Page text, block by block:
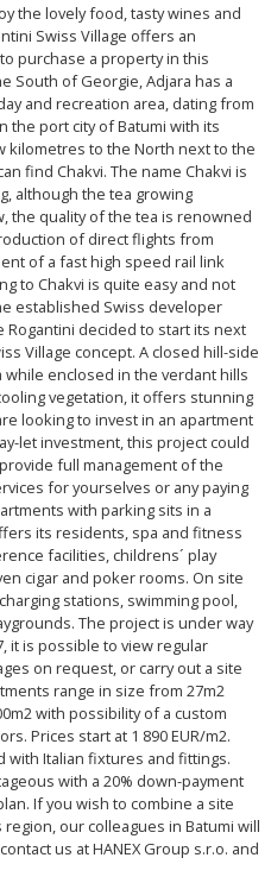
the lovely food, tasty wines and
Swiss Village offers an
purchase a property in this
South of Georgie, Adjara has a
and recreation area, dating from
the port city of Batumi with its
kilometres to the North next to the
find Chakvi. The name Chakvi is
although the tea growing
the quality of the tea is renowned
of direct flights from
of a fast high speed rail link
to Chakvi is quite easy and not
established Swiss developer
Rogantini decided to start its next
Village concept. A closed hill-side
enclosed in the verdant hills
vegetation, it offers stunning
looking to invest in an apartment
let investment, this project could
full management of the
for yourselves or any paying
with parking sits in a
its residents, spa and fitness
facilities, childrens´ play
cigar and poker rooms. On site
stations, swimming pool,
The project is under way
it is possible to view regular
on request, or carry out a site
range in size from 27m2
with possibility of a custom
Prices start at 1 890 EUR/m2.
Italian fixtures and fittings.
with a 20% down-payment
If you wish to combine a site
our colleagues in Batumi will
us at HANEX Group s.r.o. and